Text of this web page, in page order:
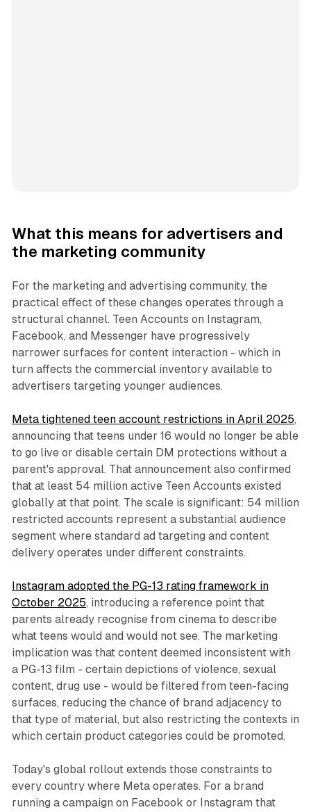
What this means for advertisers and
the marketing community
For the marketing and advertising community, the
practical effect of these changes operates through a
structural channel. Teen Accounts on Instagram,
Facebook, and Messenger have progressively
narrower surfaces for content interaction - which in
turn affects the commercial inventory available to
advertisers targeting younger audiences.
Meta tightened teen account restrictions in April 2025,
announcing that teens under 16 would no longer be able
to go live or disable certain DM protections without a
parent's approval. That announcement also confirmed
that at least 54 million active Teen Accounts existed
globally at that point. The scale is significant: 54 million
restricted accounts represent a substantial audience
segment where standard ad targeting and content
delivery operates under different constraints.
Instagram adopted the PG-13 rating framework in
October 2025, introducing a reference point that
parents already recognise from cinema to describe
what teens would and would not see. The marketing
implication was that content deemed inconsistent with
a PG-13 film - certain depictions of violence, sexual
content, drug use - would be filtered from teen-facing
surfaces, reducing the chance of brand adjacency to
that type of material, but also restricting the contexts in
which certain product categories could be promoted.
Today's global rollout extends those constraints to
every country where Meta operates. For a brand
running a campaign on Facebook or Instagram that